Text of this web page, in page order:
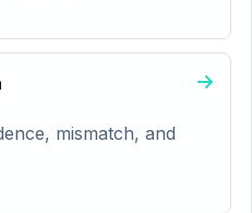
mismatch, and